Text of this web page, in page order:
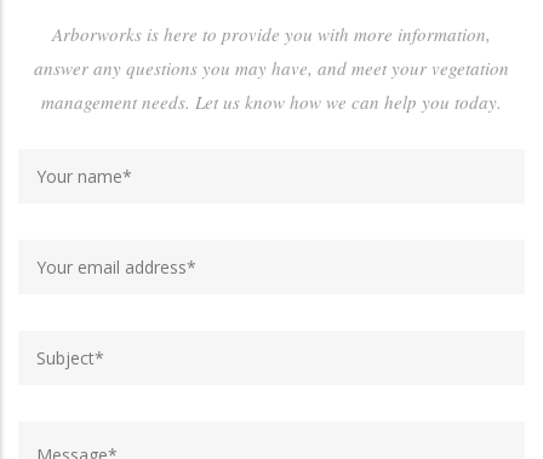
Arborworks is here to provide you with more information,
answer any questions you may have, and meet your vegetation
management needs. Let us know how we can help you today.